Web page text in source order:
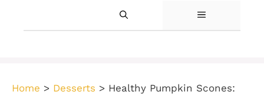
MENU
Home > Desserts > Healthy Pumpkin Scones: